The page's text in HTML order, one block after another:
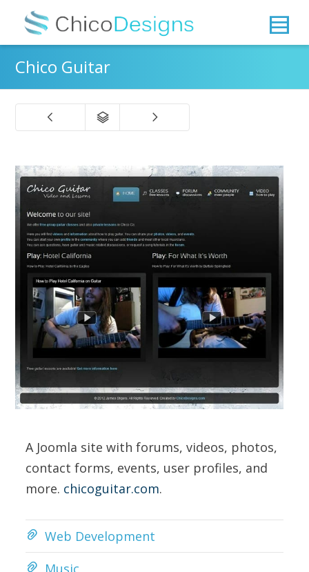
Chico Guitar
A Joomla site with forums, videos, photos,
contact forms, events, user profiles, and
more. chicoguitar.com.
Web Development
Music